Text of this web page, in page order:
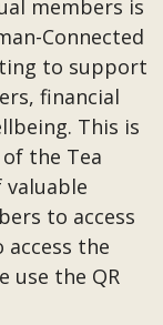
members is
Connected
to support
financial
This is
the Tea
valuable
to access
the
use the QR